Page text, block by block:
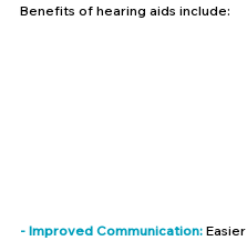
Benefits of hearing aids include:
- Improved Communication: Easier